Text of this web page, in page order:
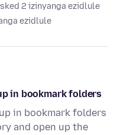
2 izinyanga ezidlule
ezidlule
in bookmark folders
in bookmark folders
and open up the